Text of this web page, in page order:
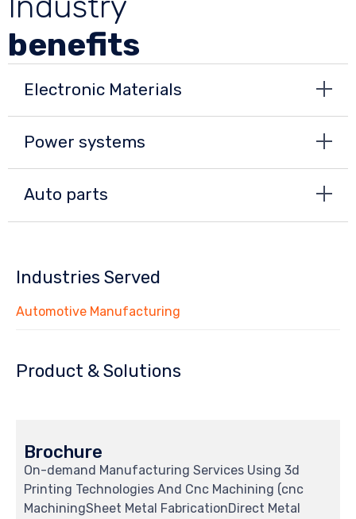
benefits
Electronic Materials
Power systems
Auto parts
Industries Served
Automotive Manufacturing
Product & Solutions
Brochure
On-demand Manufacturing Services Using 3d
Printing Technologies And Cnc Machining (cnc
MachiningSheet Metal FabricationDirect Metal